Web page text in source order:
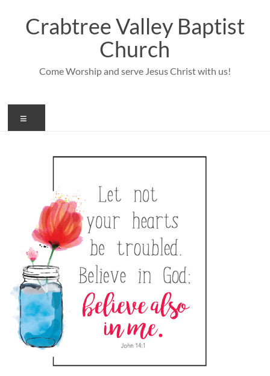
contentCrabtree Valley Baptist
Church
Come Worship and serve Jesus Christ with us!